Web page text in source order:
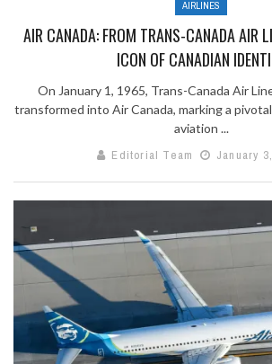
AIRLINES
AIR CANADA: FROM TRANS-CANADA AIR
ICON OF CANADIAN
On January 1, 1965, Trans-Canada Air
transformed into Air Canada, marking a
aviation ...
Editorial Team
January